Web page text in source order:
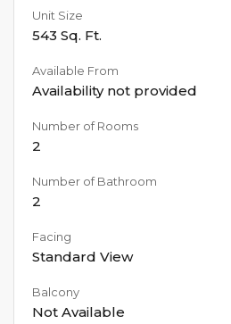
Unit Size
543 Sq. Ft.
Available From
Availability not provided
Number of Rooms
2
Number of Bathroom
2
Facing
Standard View
Balcony
Not Available